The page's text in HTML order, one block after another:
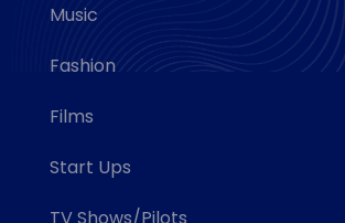
Music
Fashion
Films
Start Ups
TV Shows/Pilots